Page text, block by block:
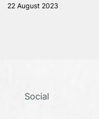
22 August 2023
Social